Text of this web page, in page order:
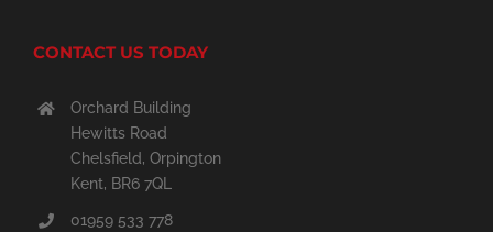
CONTACT US TODAY
Orchard Building
Hewitts Road
Chelsfield, Orpington
Kent, BR6 7QL
01959 533 778